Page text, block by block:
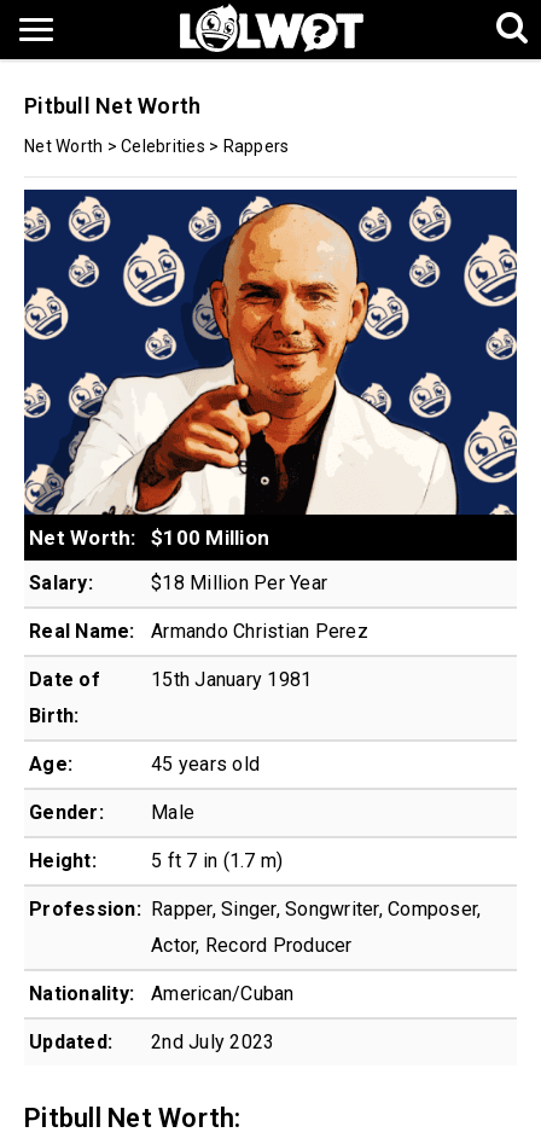
Pitbull Net Worth
Net Worth > Celebrities > Rappers
Net Worth: $100 Million
Salary: $18 Million Per Year
Real Name: Armando Christian Perez
Date of
Birth:
15th January 1981
Age: 45 years old
Gender: Male
Height: 5 ft 7 in (1.7 m)
Profession: Rapper, Singer, Songwriter, Composer,
Actor, Record Producer
Nationality: American/Cuban
Updated: 2nd July 2023
Pitbull Net Worth: